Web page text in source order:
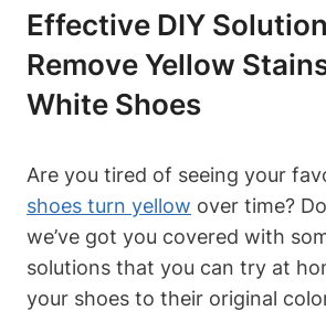
Effective DIY
Remove Yellow
White Shoes
Are you tired of seeing your
shoes turn yellow over time?
we’ve got you covered with
solutions that you can try at
your shoes to their original